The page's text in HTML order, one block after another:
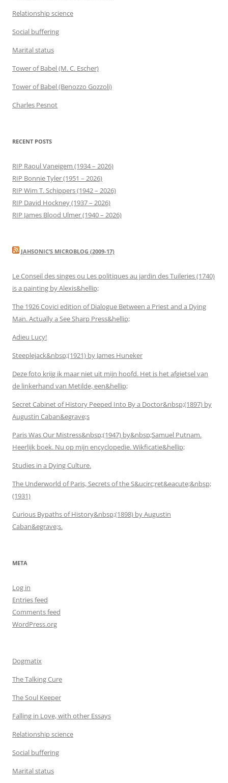
Relationship science
Social buffering
Marital status
Tower of Babel (M. C. Escher)
Tower of Babel (Benozzo Gozzoli)
Charles Pesnot
RECENT POSTS
RIP Raoul Vaneigem (1934 – 2026)
RIP Bonnie Tyler (1951 – 2026)
RIP Wim T. Schippers (1942 – 2026)
RIP David Hockney (1937 – 2026)
RIP James Blood Ulmer (1940 – 2026)
JAHSONIC’S MICROBLOG (2009-17)
Le Conseil des singes ou Les politiques au jardin des Tuileries (1740)
is a painting by Alexis&hellip;
The 1926 Covici edition of Dialogue Between a Priest and a Dying
Man. Actually a See Sharp Press&hellip;
Adieu Lucy!
Steeplejack&nbsp;(1921) by James Huneker
Deze foto krijg ik maar niet uit mijn hoofd. Het is het afgietsel van
de linkerhand van Metilde, een&hellip;
Secret Cabinet of History Peeped Into By a Doctor&nbsp;(1897) by
Augustin Caban&egrave;s
Paris Was Our Mistress&nbsp;(1947) by&nbsp;Samuel Putnam.
Heerlijk boek. Nu op mijn encyclopedie. Wikficatie&hellip;
Studies in a Dying Culture.
The Underworld of Paris, Secrets of the S&ucirc;ret&eacute;&nbsp;
(1931)
Curious Bypaths of History&nbsp;(1898) by Augustin
Caban&egrave;s.
META
Log in
Entries feed
Comments feed
WordPress.org
Dogmatix
The Talking Cure
The Soul Keeper
Falling in Love, with other Essays
Relationship science
Social buffering
Marital status